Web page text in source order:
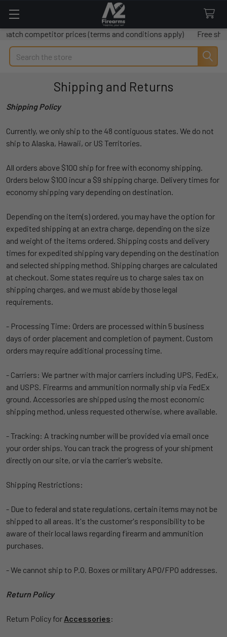
competitor prices (terms and conditions apply)
Free
Search
Shipping and Returns
Shipping Policy
Currently, we only ship to the 48 contiguous states. We do not
ship to Alaska, Hawaii, or US Territories.
All orders above $100 ship for free with economy shipping.
Orders below $100 incur a $9 shipping charge. Delivery times for
economy shipping vary depending on destination.
Depending on the item(s) ordered, you may have the option for
expedited shipping at an extra charge, depending on the size
and weight of the items ordered. Shipping costs and delivery
times for expedited shipping vary depending on the destination
and selected shipping method. Shipping charges are calculated
at checkout. Some states require us to charge sales tax on
shipping charges, and we must abide by those legal
requirements.
- Processing Time: Orders are processed within 5 business
days of order placement and completion of payment. Custom
orders may require additional processing time.
- Carriers: We partner with major carriers including UPS, FedEx,
and USPS. Firearms and ammunition normally ship via FedEx
ground. Accessories are shipped using the most economic
shipping method, unless requested otherwise, where available.
- Tracking: A tracking number will be provided via email once
your order ships. You can track the progress of your shipment
directly on our site, or via the carrier’s website.
Shipping Restrictions:
- Due to federal and state regulations, certain items may not be
shipped to all areas. It's the customer's responsibility to be
aware of their local laws regarding firearm and ammunition
purchases.
- We cannot ship to P.O. Boxes or military APO/FPO addresses.
Return Policy
Return Policy for Accessories: